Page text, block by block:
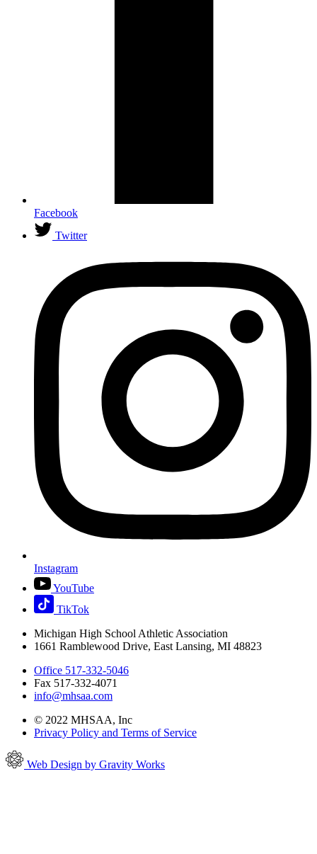
Facebook
Twitter
Instagram
YouTube
TikTok
Michigan High School Athletic Association
1661 Ramblewood Drive, East Lansing, MI 48823
Office 517-332-5046
Fax 517-332-4071
info@mhsaa.com
© 2022 MHSAA, Inc
Privacy Policy and Terms of Service
Web Design by Gravity Works